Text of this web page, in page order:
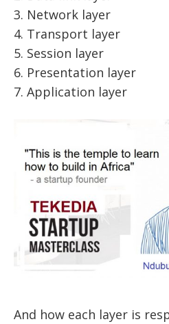
3. Network layer
4. Transport layer
5. Session layer
6. Presentation layer
7. Application layer
And how each layer is